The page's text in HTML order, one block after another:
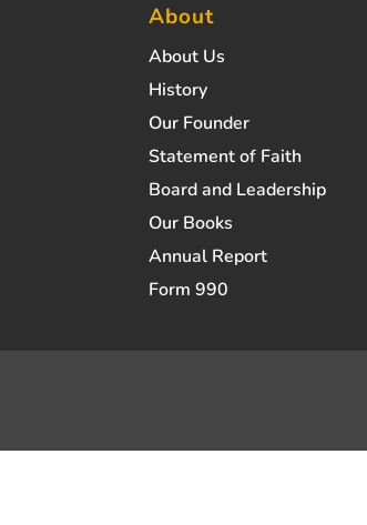
About
About Us
History
Our Founder
Statement of Faith
Board and Leadership
Our Books
Annual Report
Form 990